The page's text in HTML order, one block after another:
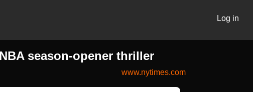
Log in
season-opener thriller
www.nytimes.com